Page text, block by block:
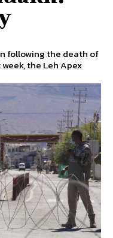
following the death of
the Leh Apex